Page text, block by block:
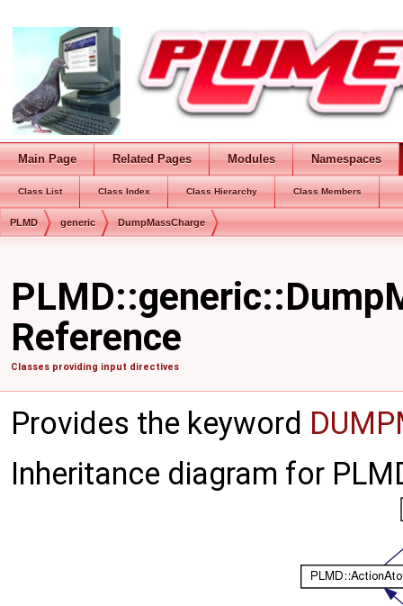
Main Page Related Pages Modules Namespaces
Class List Class Index Class Hierarchy Class Members
PLMD generic DumpMassCharge
Reference
Classes providing input directives
Provides the keyword
Inheritance diagram for